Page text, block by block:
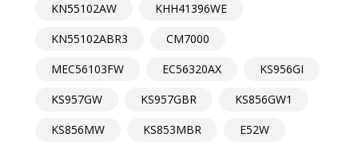
KN55102AW
KHH41396WE
KN55102ABR3
CM7000
MEC56103FW
EC56320AX
KS956GI
KS957GW
KS957GBR
KS856GW1
KS856MW
KS853MBR
E52W